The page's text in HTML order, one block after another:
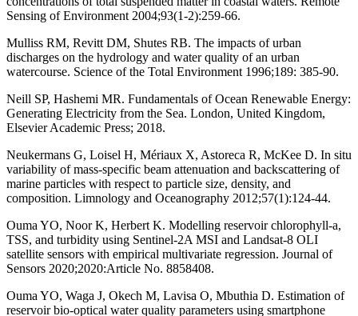
Sensing of Environment 2004;93(1-2):259-66.
Mulliss RM, Revitt DM, Shutes RB. The impacts of urban
discharges on the hydrology and water quality of an urban
watercourse. Science of the Total Environment 1996;189: 385-90.
Neill SP, Hashemi MR. Fundamentals of Ocean Renewable Energy:
Generating Electricity from the Sea. London, United Kingdom,
Elsevier Academic Press; 2018.
Neukermans G, Loisel H, Mériaux X, Astoreca R, McKee D. In situ
variability of mass‐specific beam attenuation and backscattering of
marine particles with respect to particle size, density, and
composition. Limnology and Oceanography 2012;57(1):124-44.
Ouma YO, Noor K, Herbert K. Modelling reservoir chlorophyll-a,
TSS, and turbidity using Sentinel-2A MSI and Landsat-8 OLI
satellite sensors with empirical multivariate regression. Journal of
Sensors 2020;2020:Article No. 8858408.
Ouma YO, Waga J, Okech M, Lavisa O, Mbuthia D. Estimation of
reservoir bio-optical water quality parameters using smartphone